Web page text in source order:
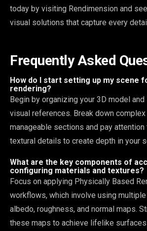
today by visiting Rendimension and
visual solutions that capture every
Frequently Asked
How do I start setting up my scene
rendering?
Begin by organizing your 3D model
visual references. Break down
manageable sections and pay
textural details to create depth in your
What are the key components of
configuring materials and textures?
Focus on applying Physically Based
workflows, which involve using
albedo, roughness, and normal maps.
these maps to achieve lifelike